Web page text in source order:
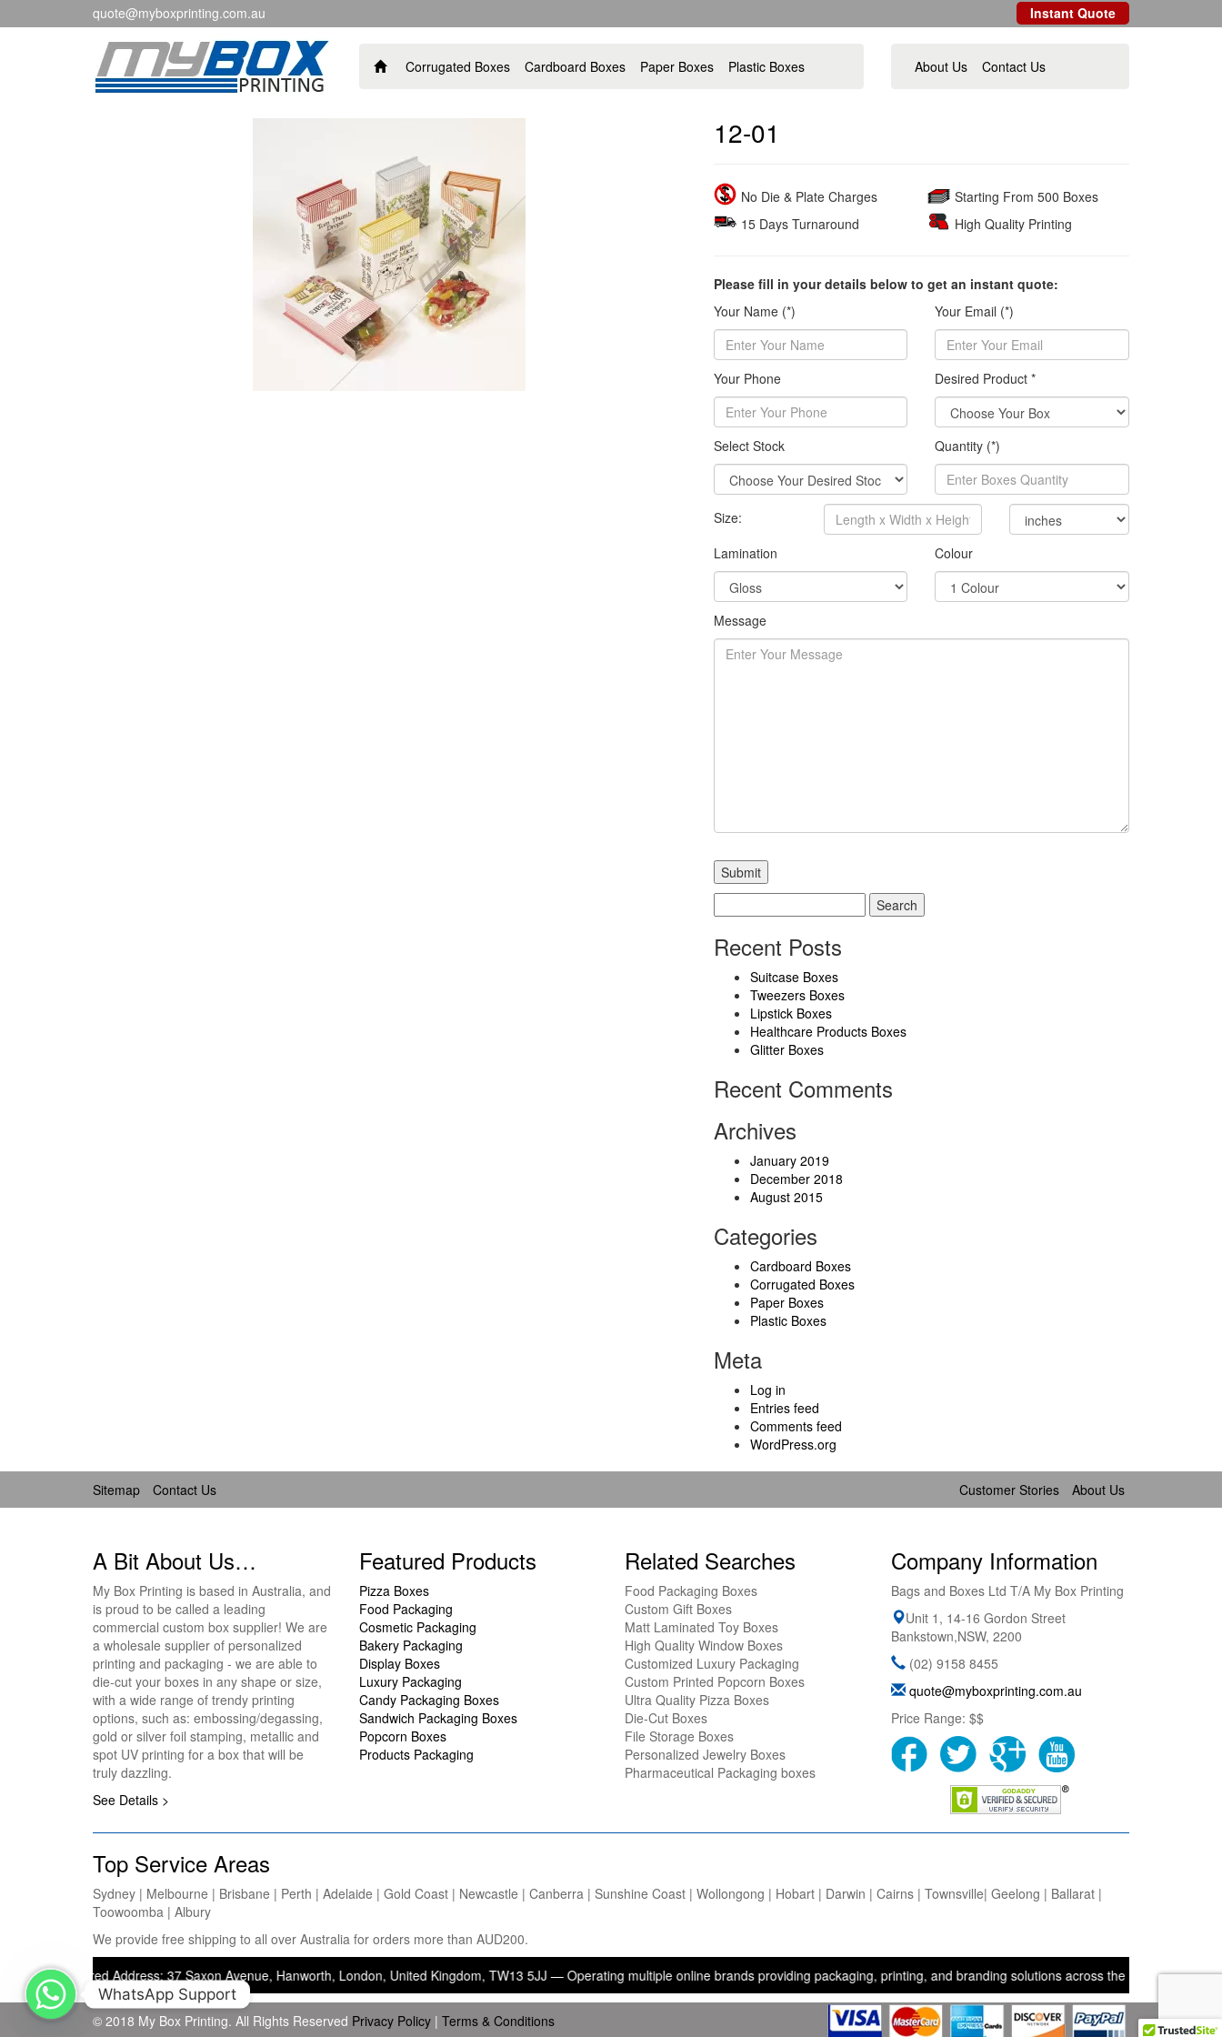
quote@myboxprinting.com.au Instant Quote
Corrugated Boxes Cardboard Boxes Paper Boxes Plastic Boxes About Us Contact Us
12-01
No Die & Plate Charges
15 Days Turnaround
Starting From 500 Boxes
High Quality Printing
Please fill in your details below to get an instant quote:
Your Name (*)
Your Email (*)
Your Phone Desired Product *
Select Stock Quantity (*)
Size:
Lamination
Colour
Message
for:
Recent Posts
Suitcase Boxes
Tweezers Boxes
Lipstick Boxes
Healthcare Products Boxes
Glitter Boxes
Recent Comments
Archives
January 2019
December 2018
August 2015
Categories
Cardboard Boxes
Corrugated Boxes
Paper Boxes
Plastic Boxes
Meta
Log in
Entries feed
Comments feed
WordPress.org
Sitemap Contact Us Customer Stories About Us
A Bit About Us…
My Box Printing is based in Australia, and
is proud to be called a leading
commercial custom box supplier! We are
a wholesale supplier of personalized
printing and packaging - we are able to
die-cut your boxes in any shape or size,
with a wide range of trendy printing
options, such as: embossing/degassing,
gold or silver foil stamping, metallic and
spot UV printing for a box that will be
truly dazzling.
See Details >
Featured Products
Pizza Boxes
Food Packaging
Cosmetic Packaging
Bakery Packaging
Display Boxes
Luxury Packaging
Candy Packaging Boxes
Sandwich Packaging Boxes
Popcorn Boxes
Products Packaging
Related Searches
Food Packaging Boxes
Custom Gift Boxes
Matt Laminated Toy Boxes
High Quality Window Boxes
Customized Luxury Packaging
Custom Printed Popcorn Boxes
Ultra Quality Pizza Boxes
Die-Cut Boxes
File Storage Boxes
Personalized Jewelry Boxes
Pharmaceutical Packaging boxes
Company Information
Bags and Boxes Ltd T/A My Box Printing
Unit 1, 14-16 Gordon Street
Bankstown,NSW, 2200
(02) 9158 8455
quote@myboxprinting.com.au
Price Range: $$
Top Service Areas
Sydney | Melbourne | Brisbane | Perth | Adelaide | Gold Coast | Newcastle | Canberra | Sunshine Coast | Wollongong | Hobart | Darwin | Cairns | Townsville| Geelong | Ballarat |
Toowoomba | Albury
We provide free shipping to all over Australia for orders more than AUD200.
Address: 37 Saxon Avenue, Hanworth, London, United Kingdom, TW13 5JJ — Operating multiple online brands providing packaging, printing, and branding solutions across the UK, USA, and
© 2018 My Box Printing. All Rights Reserved Privacy Policy | Terms & Conditions
WhatsApp Support